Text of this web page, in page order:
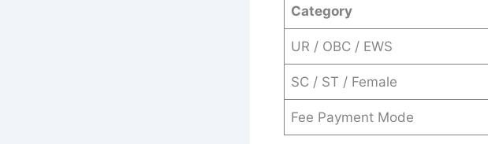
Category
UR / OBC / EWS
SC / ST / Female
Fee Payment Mode